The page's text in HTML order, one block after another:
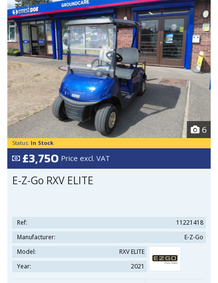
6
Status: In Stock
£3,750 Price excl. VAT
E-Z-Go RXV ELITE
Ref:
11221418
Manufacturer:
E-Z-Go
Model:
RXV ELITE
Year:
2021